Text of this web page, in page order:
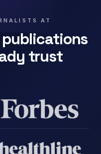
AT
publications
trust